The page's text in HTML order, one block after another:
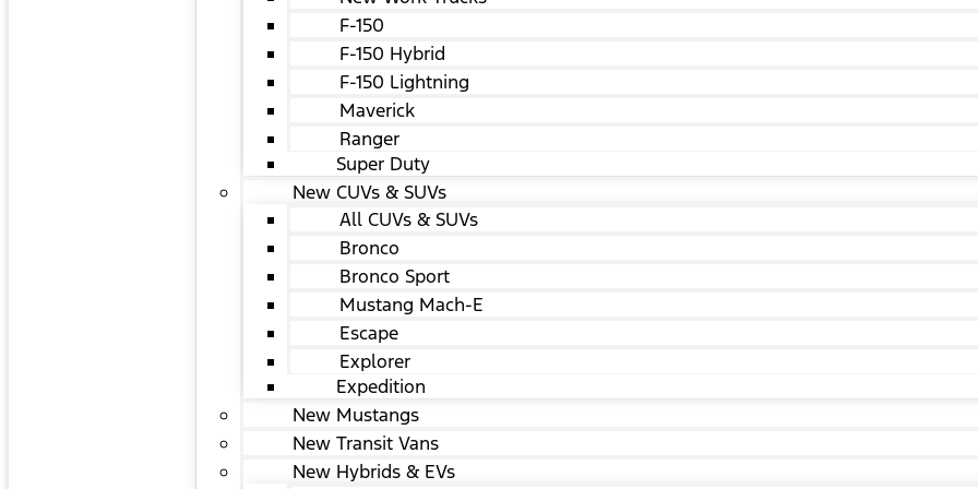
F-150
F-150 Hybrid
F-150 Lightning
Maverick
Ranger
Super Duty
New CUVs & SUVs
All CUVs & SUVs
Bronco
Bronco Sport
Mustang Mach-E
Escape
Explorer
Expedition
New Mustangs
New Transit Vans
New Hybrids & EVs